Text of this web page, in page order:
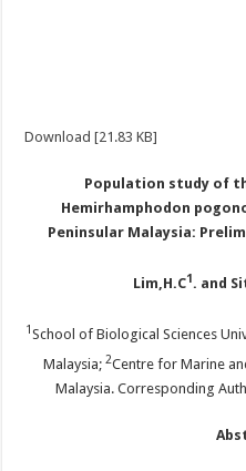
Download [21.83 KB]
Population study of
Hemirhamphodon
Peninsular Malaysia:
Lim,H.C1. and
1 School of Biological Sciences
Malaysia;2Centre for Marine
Malaysia. Corresponding